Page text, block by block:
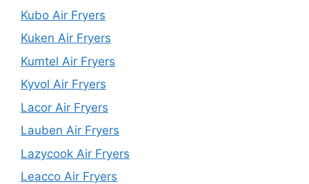
Kubo Air Fryers
Kuken Air Fryers
Kumtel Air Fryers
Kyvol Air Fryers
Lacor Air Fryers
Lauben Air Fryers
Lazycook Air Fryers
Leacco Air Fryers